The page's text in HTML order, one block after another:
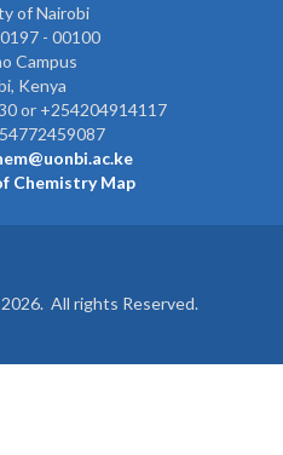
of Nairobi
- 00100
Campus
Kenya
or +254204914117
Chemistry Map
All rights Reserved.